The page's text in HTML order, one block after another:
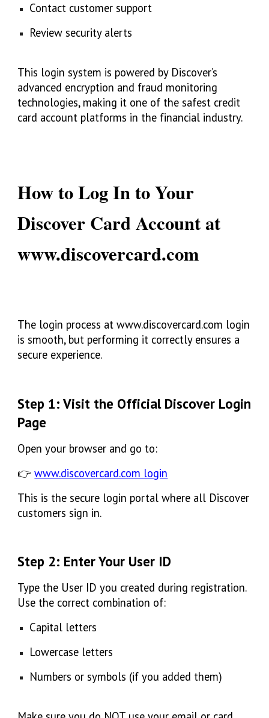
Contact customer support
Review security alerts
This login system is powered by Discover’s
advanced encryption and fraud monitoring
technologies, making it one of the safest credit
card account platforms in the financial industry.
How to Log In to Your
Discover Card Account at
www.discovercard.com
The login process atwww.discovercard.com login
is smooth, but performing it correctly ensures a
secure experience.
Step 1: Visit the Official Discover Login
Page
Open your browser and go to:
👉www.discovercard.com login
This is the secure login portal where all Discover
customers sign in.
Step 2: Enter Your User ID
Type the User ID you created during registration.
Use the correct combination of:
Capital letters
Lowercase letters
Numbers or symbols (if you added them)